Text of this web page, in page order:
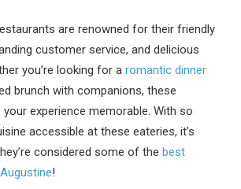
are renowned for their friendly
customer service, and delicious
you’re looking for aromantic dinner
brunch with companions, these
experience memorable. With so
accessible at these eateries, it’s
considered some of the best
!